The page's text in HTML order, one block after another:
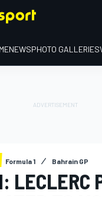
NEWSPHOTO GALLERIES
Formula 1 Bahrain GP
LECLERC